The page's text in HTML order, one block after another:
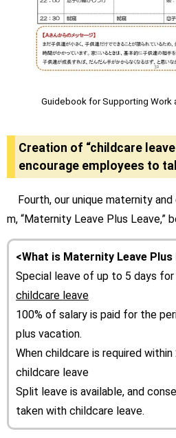
Guidebook for Supporting Work
Creation of “childcare
encourage employees to
Fourth, our unique maternity
m, “Maternity Leave Plus Leave,”
<What is Maternity Leave Plus
Special leave of up to 5 days for
childcare leave
100% of salary is paid for the
plus vacation.
When childcare is required
childcare leave
Split leave is available, and
taken with childcare leave.